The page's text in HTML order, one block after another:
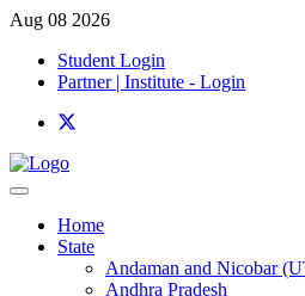
Aug 08 2026
Student Login
Partner | Institute - Login
Home
State
Andaman and Nicobar
Andhra Pradesh